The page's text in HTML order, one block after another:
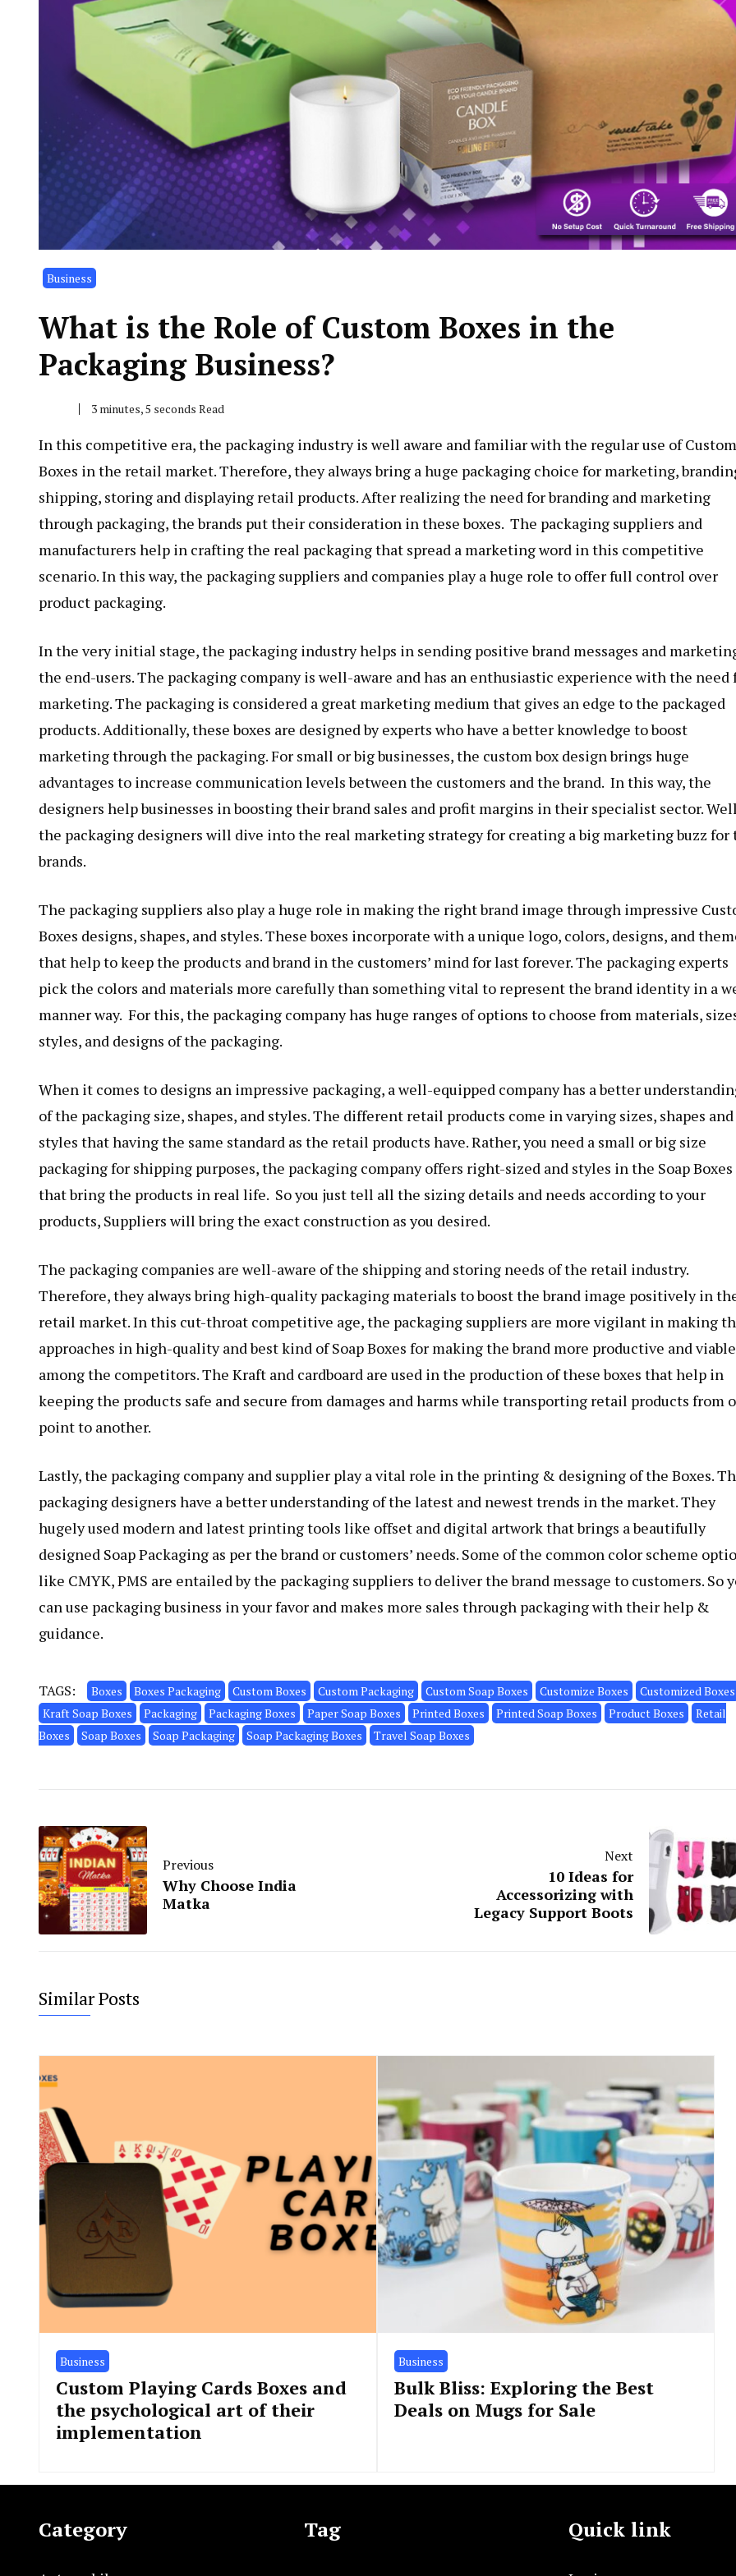
Business
What is the Role of Custom Boxes in the
Packaging Business?
3 minutes, 5 seconds Read
In this competitive era, the packaging industry is well aware and familiar with the regular use ofCustom
Boxes in the retail market. Therefore, they always bring a huge packaging choice for marketing,
shipping, storing and displaying retail products. After realizing the need for branding and marketing
through packaging, the brands put their consideration in these boxes. The packaging suppliers and
manufacturers help in crafting the real packaging that spread a marketing word in this competitive
scenario. In this way, the packaging suppliers and companies play a huge role to offer full control over
product packaging.
In the very initial stage, the packaging industry helps in sending positive brand messages and
the end-users. The packaging company is well-aware and has an enthusiastic experience with the need
marketing. The packaging is considered a great marketing medium that gives an edge to the packaged
products. Additionally, these boxes are designed by experts who have a better knowledge to boost
marketing through the packaging. For small or big businesses, the custom box design brings huge
advantages to increase communication levels between the customers and the brand. In this way, the
designers help businesses in boosting their brand sales and profit margins in their specialist sector.
the packaging designers will dive into the real marketing strategy for creating a big marketing buzz for
brands.
The packaging suppliers also play a huge role in making the right brand image through impressive
Boxes designs, shapes, and styles. Theseboxes incorporate with a unique logo, colors, designs, and
that help to keep the products and brand in the customers’ mind for last forever. The packaging experts
pick the colors and materials more carefully than something vital to represent the brand identity in a
manner way. For this, the packaging company has huge ranges of options to choose from materials,
styles, and designs of the packaging.
When it comes to designs an impressive packaging, a well-equipped company has a better
of the packaging size, shapes, and styles. The different retail products come in varying sizes, shapes and
styles that having the same standard as the retail products have. Rather, you need a small or big size
packaging for shipping purposes, the packaging company offers right-sized and styles in the Soap Boxes
that bring the products in real life. So you just tell all the sizing details and needs according to your
products, Suppliers will bring the exact construction as you desired.
The packaging companies are well-aware of the shipping and storing needs of the retail industry.
Therefore, they always bring high-quality packaging materials to boost the brand image positively in
retail market. In this cut-throat competitive age, the packaging suppliers are more vigilant in making
approaches in high-quality and best kind of Soap Boxes for making the brand more productive and viable
among the competitors. The Kraft and cardboard are used in the production of these boxes that help in
keeping the products safe and secure from damages and harms while transporting retail products from
point to another.
Lastly, the packaging company and supplier play a vital role in the printing & designing of the Boxes.
packaging designers have a better understanding of the latest and newest trends in the market. They
hugely used modern and latest printing tools like offset and digital artwork that brings a beautifully
designed Soap Packaging as per the brand or customers’ needs. Some of the common color scheme
like CMYK, PMS are entailed by the packaging suppliers to deliver the brand message to customers. So
can use packaging business in your favor and makes more sales through packaging with their help &
guidance.
TAGS: Boxes Boxes Packaging Custom Boxes Custom Packaging Custom Soap Boxes Customize Boxes
Customized Boxes
Kraft Soap Boxes
Packaging Packaging Boxes Paper Soap Boxes Printed Boxes Printed Soap Boxes Product Boxes
Retail
Boxes
Soap Boxes Soap Packaging Soap Packaging Boxes Travel Soap Boxes
Previous
Why Choose India
Matka
Next
10 Ideas for
Accessorizing with
Legacy Support Boots
Similar Posts
Business
Custom Playing Cards Boxes and
the psychological art of their
implementation
Business
Bulk Bliss: Exploring the Best
Deals on Mugs for Sale
Category Tag Quick link